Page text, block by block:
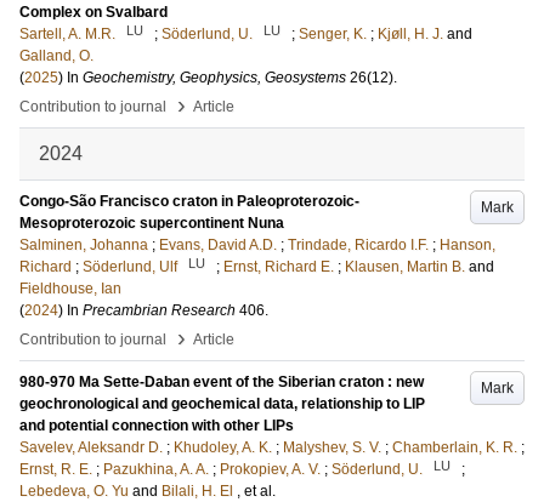
Complex on Svalbard
Sartell, A. M.R.
LU ; Söderlund, U. LU ; Senger, K. ; Kjøll, H. J. and
Galland, O.
(2025) In Geochemistry, Geophysics, Geosystems 26(12).
Contribution to journal
› Article
2024
Mark
Congo-São Francisco craton in Paleoproterozoic-
Mesoproterozoic supercontinent Nuna
Salminen, Johanna ; Evans, David A.D. ; Trindade, Ricardo I.F. ; Hanson,
Richard ; Söderlund, Ulf LU ; Ernst, Richard E. ; Klausen, Martin B. and
Fieldhouse, Ian
(2024) In Precambrian Research 406.
Contribution to journal
› Article
Mark
980-970 Ma Sette-Daban event of the Siberian craton : new
geochronological and geochemical data, relationship to LIP
and potential connection with other LIPs
Savelev, Aleksandr D. ; Khudoley, A. K. ; Malyshev, S. V. ; Chamberlain, K. R. ;
Ernst, R. E. ; Pazukhina, A. A. ; Prokopiev, A. V. ; Söderlund, U. LU
;
Lebedeva, O. Yu and Bilali, H. El , et al.